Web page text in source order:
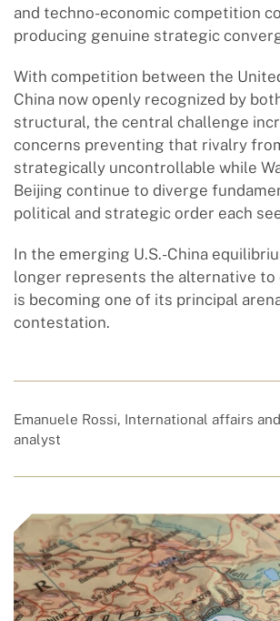
and techno-economic competition
producing genuine strategic
With competition between the
China now openly recognized by
structural, the central challenge
concerns preventing that rivalry
strategically uncontrollable while
Beijing continue to diverge
political and strategic order each
In the emerging U.S.-China
longer represents the alternative to
is becoming one of its principal
contestation.
Emanuele Rossi, International affairs
analyst